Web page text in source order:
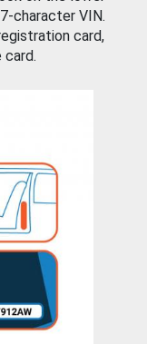
character VIN.
card,
card.